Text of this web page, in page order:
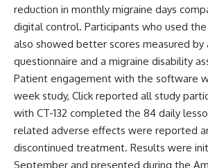
reduction in monthly migraine days
digital control. Participants who used
also showed better scores measured
questionnaire and a migraine disability
Patient engagement with the software
week study, Click reported all study
with CT-132 completed the 84 daily
related adverse effects were reported
discontinued treatment. Results were
September and presented during the